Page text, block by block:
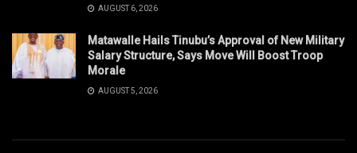
AUGUST 6, 2026
Matawalle Hails Tinubu’s Approval of New Military
Salary Structure, Says Move Will Boost Troop
Morale
AUGUST 5, 2026